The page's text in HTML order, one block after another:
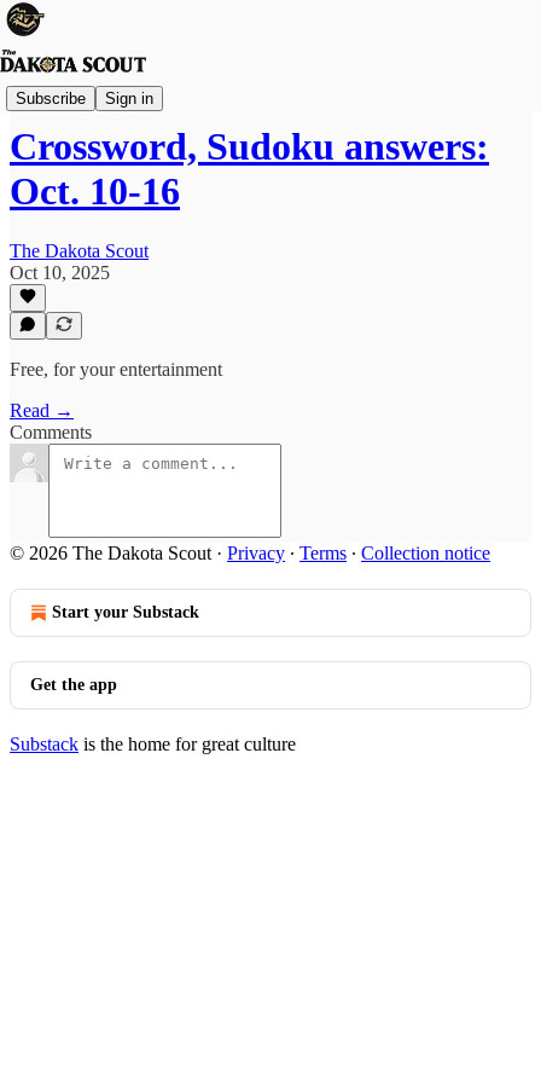
Subscribe Sign in
The Lounge
Crossword, Sudoku answers:
Oct. 10-16
The Dakota Scout
Oct 10, 2025
Free, for your entertainment
Read →
Comments
© 2026 The Dakota Scout · Privacy ∙ Terms ∙ Collection notice
Start your Substack
Get the app
Substack is the home for great culture